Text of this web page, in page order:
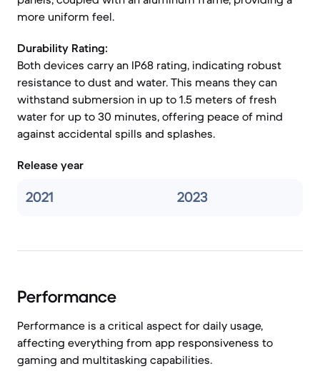
more uniform feel.
Durability Rating:
Both devices carry an IP68 rating, indicating robust
resistance to dust and water. This means they can
withstand submersion in up to 1.5 meters of fresh
water for up to 30 minutes, offering peace of mind
against accidental spills and splashes.
Release year
2021 2023
Performance
Performance is a critical aspect for daily usage,
affecting everything from app responsiveness to
gaming and multitasking capabilities.